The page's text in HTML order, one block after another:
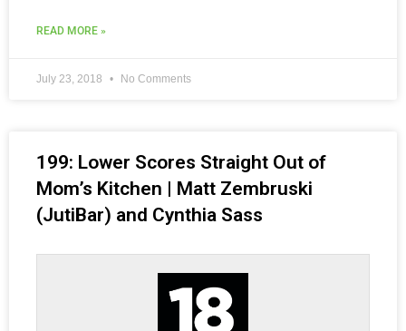
READ MORE »
July 23, 2018 No Comments
199: Lower Scores Straight Out of
Mom’s Kitchen | Matt Zembruski
(JutiBar) and Cynthia Sass